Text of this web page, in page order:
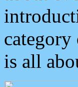
is all